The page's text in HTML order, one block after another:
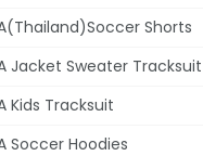
Shorts
Jacket Sweater Tracksuit
Kids Tracksuit
Soccer Hoodies